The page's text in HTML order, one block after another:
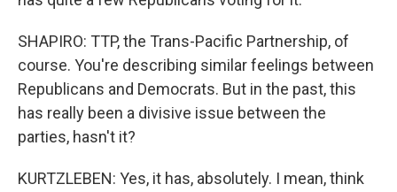
SHAPIRO: TTP, the Trans-Pacific Partnership, of
course. You're describing similar feelings between
Republicans and Democrats. But in the past, this
has really been a divisive issue between the
parties, hasn't it?
KURTZLEBEN: Yes, it has, absolutely. I mean, think